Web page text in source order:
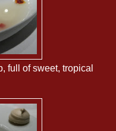
full of sweet, tropical